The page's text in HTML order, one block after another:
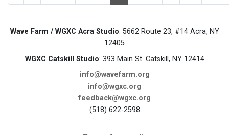
Wave Farm / WGXC Acra Studio: 5662 Route 23, #14 Acra, NY
12405
WGXC Catskill Studio: 393 Main St. Catskill, NY 12414
info@wavefarm.org
info@wgxc.org
feedback@wgxc.org
(518) 622-2598